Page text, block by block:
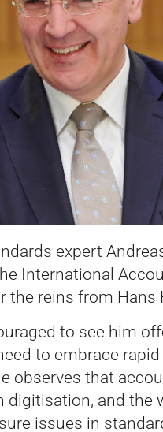
expert
International
the reins from Hans
to see him
to embrace
observes that
digitisation, and the
issues in